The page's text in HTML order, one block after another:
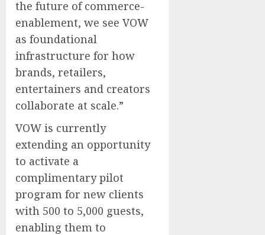
the future of commerce-
enablement, we see VOW
as foundational
infrastructure for how
brands, retailers,
entertainers and creators
collaborate at scale.”
VOW is currently
extending an opportunity
to activate a
complimentary pilot
program for new clients
with 500 to 5,000 guests,
enabling them to